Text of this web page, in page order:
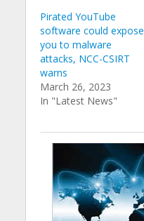
Pirated YouTube
software could expose
you to malware
attacks, NCC-CSIRT
warns
March 26, 2023
In "Latest News"